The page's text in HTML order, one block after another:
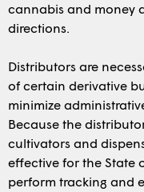
cannabis and money
directions.
Distributors are
of certain derivative
minimize
Because the
cultivators and
effective for the State
perform tracking and